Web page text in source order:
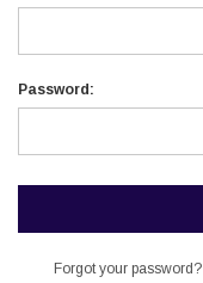
Password:
Forgot your password?